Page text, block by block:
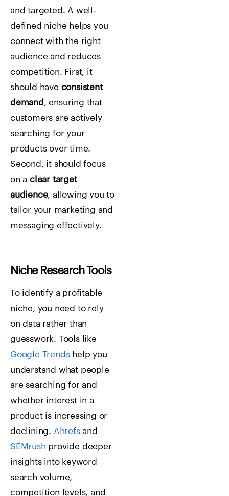
and targeted. A well-
defined niche helps you
connect with the right
audience and reduces
competition. First, it
should have consistent
demand , ensuring that
customers are actively
searching for your
products over time.
Second, it should focus
on a clear target
audience, allowing you to
tailor your marketing and
messaging effectively.
Niche Research Tools
To identify a profitable
niche, you need to rely
on data rather than
guesswork. Tools like
Google Trendshelp you
understand what people
are searching for and
whether interest in a
product is increasing or
declining. Ahrefsand
SEMrush provide deeper
insights into keyword
search volume,
competition levels, and